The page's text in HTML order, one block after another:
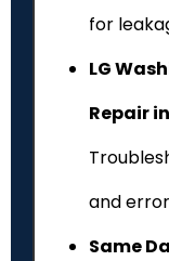
for
LG
Repair
and
Same